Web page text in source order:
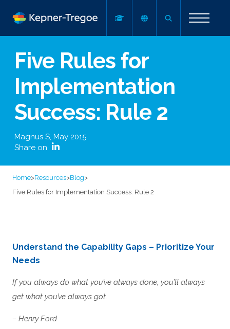
Five Rules for
Implementation
Success: Rule 2
Magnus S, May 2015
Share on
Home>Resources>Blog>
Five Rules for Implementation Success: Rule 2
Understand the Capability Gaps – Prioritize Your
Needs
If you always do what you’ve always done, you’ll always
get what you’ve always got.
– Henry Ford